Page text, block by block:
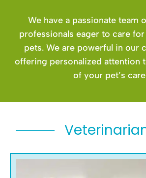
We have a passionate team
professionals eager to care
pets. We are powerful in our
offering personalized attention
of your pet’s